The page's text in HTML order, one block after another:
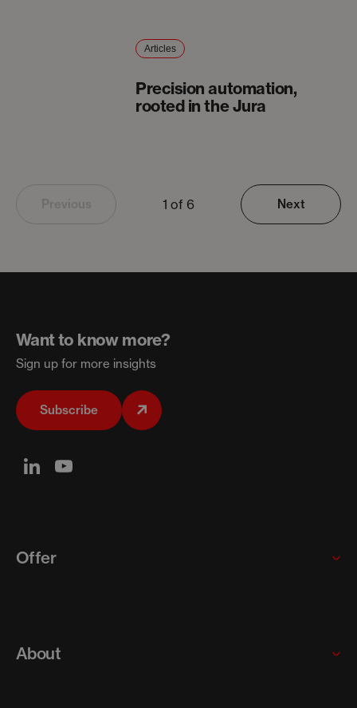
Articles
Precision automation,
rooted in the Jura
Previous 1 of 6 Next
Want to know more?
Sign up for more insights
Subscribe
Offer
Startups and scaleups
About